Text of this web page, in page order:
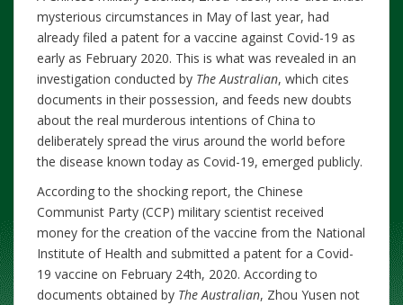
mysterious circumstances in May of last year, had
already filed a patent for a vaccine against Covid-19 as
early as February 2020. This is what was revealed in an
investigation conducted by The Australian, which cites
documents in their possession, and feeds new doubts
about the real murderous intentions of China to
deliberately spread the virus around the world before
the disease known today as Covid-19, emerged publicly.
According to the shocking report, the Chinese
Communist Party (CCP) military scientist received
money for the creation of the vaccine from the National
Institute of Health and submitted a patent for a Covid-
19 vaccine on February 24th, 2020. According to
documents obtained by The Australian, Zhou Yusen not